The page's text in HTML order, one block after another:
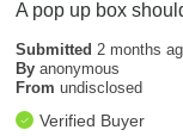
A pop up box
Submitted2 months
By anonymous
From undisclosed
Verified Buyer